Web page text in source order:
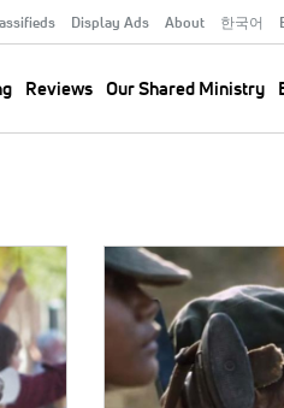
Display Ads About 한국어
Reviews Our Shared Ministry
IMAGE: